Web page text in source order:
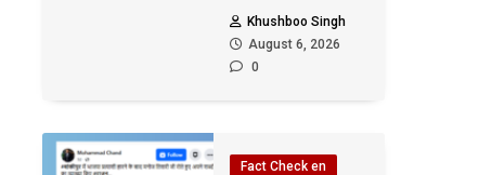
Khushboo Singh
August 6, 2026
0
Fact Check en